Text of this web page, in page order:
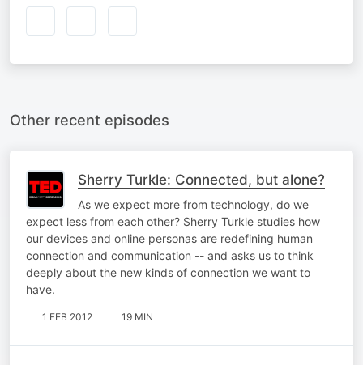
Other recent episodes
Sherry Turkle: Connected, but alone?
As we expect more from technology, do we
expect less from each other? Sherry Turkle studies how
our devices and online personas are redefining human
connection and communication -- and asks us to think
deeply about the new kinds of connection we want to
have.
1 FEB 2012 19 MIN